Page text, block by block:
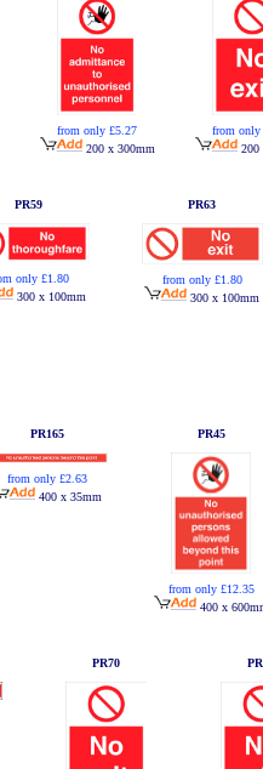
from only £5.27
200 x 300mm
from only
200
PR59
only £1.80
300 x 100mm
PR63
from only £1.80
300 x 100mm
PR165
from only £2.63
400 x 35mm
PR45
from only £12.35
400 x
PR70